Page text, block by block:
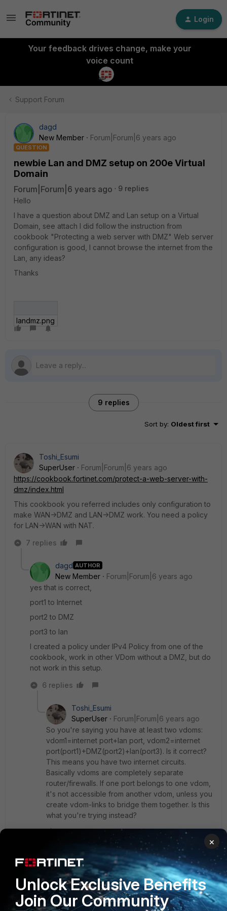
Login
Your feedback drives change, make your
voice count
Support Forum
dagd
New Member
Forum|Forum|6 years ago
QUESTION
newbie Lan and DMZ setup on 200e Virtual
Domain
Forum|Forum|6 years ago
9 replies
Hello
I have a question about DMZ and Lan setup on a Virtual
Domain, see attach I did follow the instruction from
cookbook "Protecting a web server with DMZ" Web server
configuration is good, I cannot browse the internet from the
Lan, any ideas?
Thanks
landmz.png
9 replies
Sort by: Oldest first
Toshi_Esumi
SuperUser
Forum|Forum|6 years ago
https://cookbook.fortinet.com/protect-a-web-server-with-
dmz/index.html
This cookbook you referred includes only configuration to
make WAN->DMZ and LAN->DMZ work. You need a policy
for LAN->WAN with NAT.
7 replies
dagd AUTHOR
New Member
Forum|Forum|6 years ago
yes that is correct,
port1 to Internet
port2 to DMZ
port3 to lan
I created a policy under IPv4 Policy from one of the
cookbook, work in other VDom without a DMZ, but do
not work in this setup.
6 replies
Toshi_Esumi
SuperUser
Forum|Forum|6 years ago
So you're saying you have at least two vdoms:
vdom1=internet port+lan port, vdom2=internet
port(port1)+DMZ(port2)+lan(port3). Is it correct?
This means you have two internet circuits.
Basically vdoms are completely separate
router/firewalls. If one port belongs to one vdom,
it's not accessible from another vdom, unless you
create vdom-links to bridge them together. Is this
what you're trying instead?
Show 5 more replies
dagd AUTHOR
New Member
Forum|Forum|6 years ago
problem solve, I deleted everything and the recreated the
×
Unlock Exclusive Benefits
Join Our Community